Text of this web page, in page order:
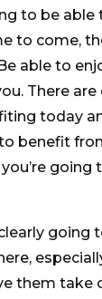
to be
to come,
able to
There
today
benefit
going
going
them take